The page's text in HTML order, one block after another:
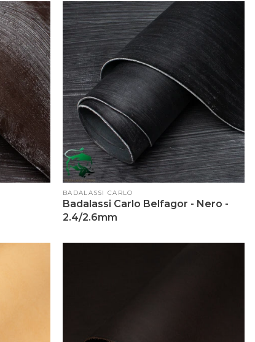
Vendor:
BADALASSI CARLO
Badalassi Carlo Belfagor - Nero -
2.4/2.6mm